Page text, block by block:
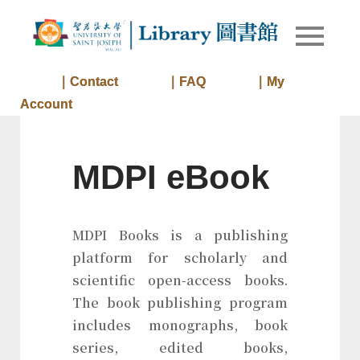
Library
Library of
｜Contact ｜FAQ
｜My
Account
MDPI eBook
MDPI Books is a publishing
platform for scholarly and
scientific open-access books.
The book publishing program
includes monographs, book
series, edited books,